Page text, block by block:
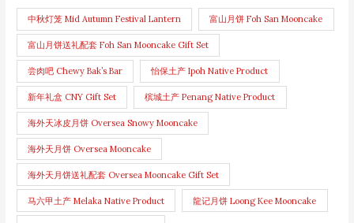
中秋灯笼 Mid Autumn Festival Lantern 富山月饼 Foh San Mooncake
富山月饼送礼配套 Foh San Mooncake Gift Set
尝肉吧 Chewy Bak’s Bar 怡保土产 Ipoh Native Product
新年礼盒 CNY Gift Set 槟城土产 Penang Native Product
海外天冰皮月饼 Oversea Snowy Mooncake
海外天月饼 Oversea Mooncake
海外天月饼送礼配套 Oversea Mooncake Gift Set
马六甲土产 Melaka Native Product 龍记月饼 Loong Kee Mooncake